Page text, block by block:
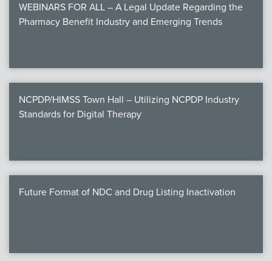
WEBINARS FOR ALL – A Legal Update Regarding the
Pharmacy Benefit Industry and Emerging Trends
NCPDP/HIMSS Town Hall – Utilizing NCPDP Industry
Standards for Digital Therapy
Future Format of NDC and Drug Listing Inactivation